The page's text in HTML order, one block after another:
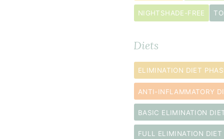
seed
1
tablespoon
extra
virgin
olive
oil
½
NIGHTSHADE-FREE
Diets
ELIMINATION DIET
ANTI-INFLAMMATORY
BASIC ELIMINATION
FULL ELIMINATION DIET